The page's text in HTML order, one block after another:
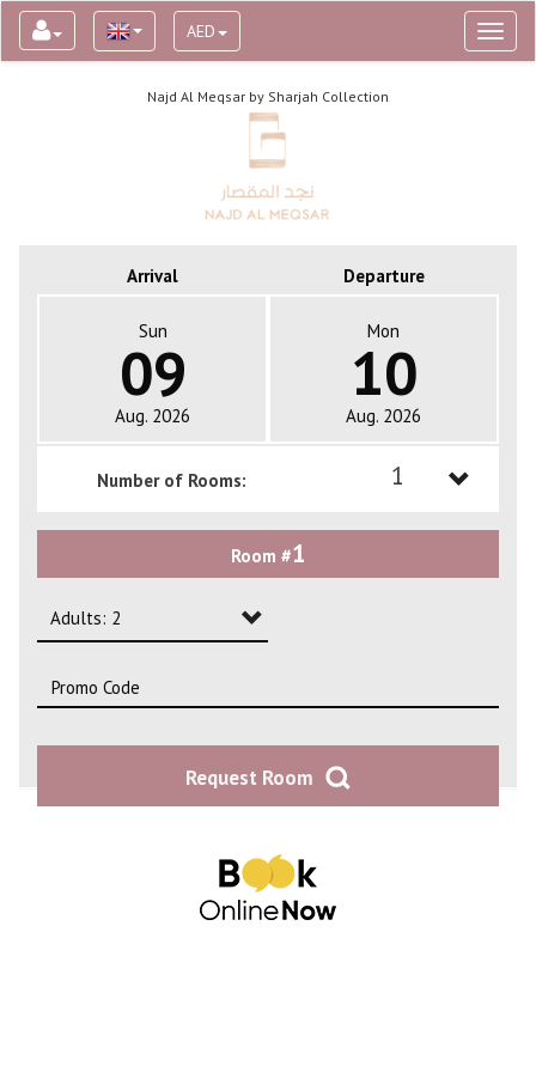
AED
Najd Al Meqsar by Sharjah Collection
Arrival Departure
Sun
09
Aug. 2026
Mon
10
Aug. 2026
Number of Rooms: 1
Room #1
Adults: 2
Adults: 2
Request Room